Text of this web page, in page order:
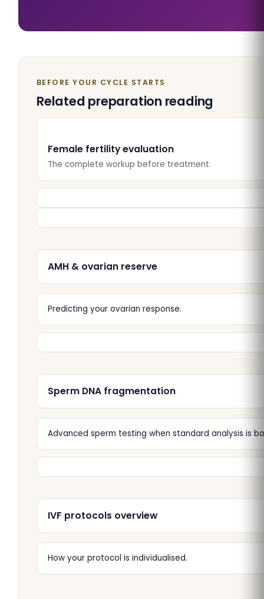
BEFORE YOUR CYCLE STARTS
Related preparation reading
Female fertility evaluation
The complete workup before treatment.
AMH & ovarian reserve
Predicting your ovarian response.
Sperm DNA fragmentation
Advanced sperm testing when standard analysis is
IVF protocols overview
How your protocol is individualised.